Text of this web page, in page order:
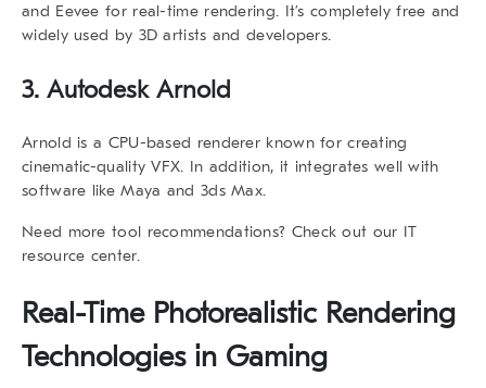
and Eevee for real-time rendering. It’s completely free and
widely used by 3D artists and developers.
3. Autodesk Arnold
Arnold is a CPU-based renderer known for creating
cinematic-quality VFX. In addition, it integrates well with
software like Maya and 3ds Max.
Need more tool recommendations? Check out our IT
resource center.
Real-Time Photorealistic Rendering
Technologiesin Gaming